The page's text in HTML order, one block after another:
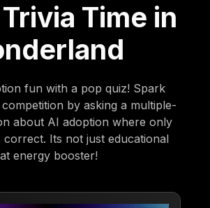
Time in
fun with a pop quiz! Spark
by asking a multiple-
about AI adoption where only
correct. Its not just educational
energy booster!